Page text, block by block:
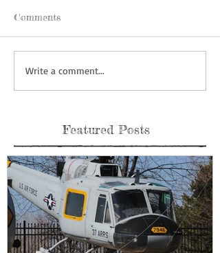
Comments
Write a comment...
Featured Posts